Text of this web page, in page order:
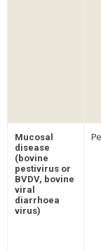
Mucosal
disease
(bovine
pestivirus or
BVDV, bovine
viral
diarrhoea
virus)